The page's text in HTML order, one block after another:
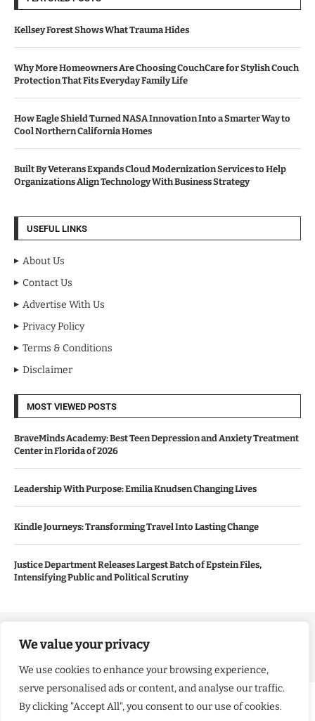
We value your privacy
We use cookies to enhance your browsing experience,
serve personalised ads or content, and analyse our traffic.
By clicking "Accept All", you consent to our use of cookies.
Kellsey Forest Shows What Trauma Hides
Why More Homeowners Are Choosing CouchCare for Stylish Couch
Protection That Fits Everyday Family Life
How Eagle Shield Turned NASA Innovation Into a Smarter Way to
Cool Northern California Homes
Built By Veterans Expands Cloud Modernization Services to Help
Organizations Align Technology With Business Strategy
USEFUL LINKS
About Us
Contact Us
Advertise With Us
Privacy Policy
Terms & Conditions
Disclaimer
MOST VIEWED POSTS
BraveMinds Academy: Best Teen Depression and Anxiety Treatment
Center in Florida of 2026
Leadership With Purpose: Emilia Knudsen Changing Lives
Kindle Journeys: Transforming Travel Into Lasting Change
Justice Department Releases Largest Batch of Epstein Files,
Intensifying Public and Political Scrutiny